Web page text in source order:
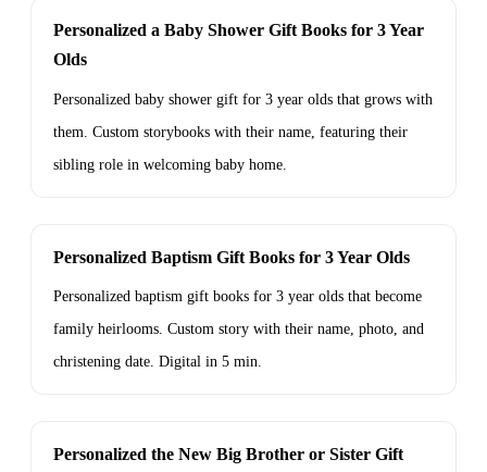
Personalized a Baby Shower Gift Books for 3 Year
Olds
Personalized baby shower gift for 3 year olds that grows with
them. Custom storybooks with their name, featuring their
sibling role in welcoming baby home.
Personalized Baptism Gift Books for 3 Year Olds
Personalized baptism gift books for 3 year olds that become
family heirlooms. Custom story with their name, photo, and
christening date. Digital in 5 min.
Personalized the New Big Brother or Sister Gift